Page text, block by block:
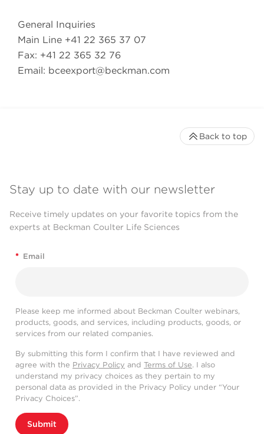
General Inquiries
Main Line +41 22 365 37 07
Fax: +41 22 365 32 76
Email: bceexport@beckman.com
Stay up to date with our newsletter
Receive timely updates on your favorite topics from the
experts at Beckman Coulter Life Sciences
* Email
Please keep me informed about Beckman Coulter webinars,
products, goods, and services, including products, goods, or
services from our related companies.
By submitting this form I confirm that I have reviewed and
agree with the Privacy Policy and Terms of Use. I also
understand my privacy choices as they pertain to my
personal data as provided in the Privacy Policy under “Your
Privacy Choices”.
Submit
Back to top